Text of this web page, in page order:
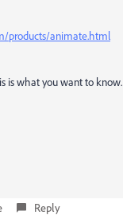
products/animate.html
is what you want to know.
Reply